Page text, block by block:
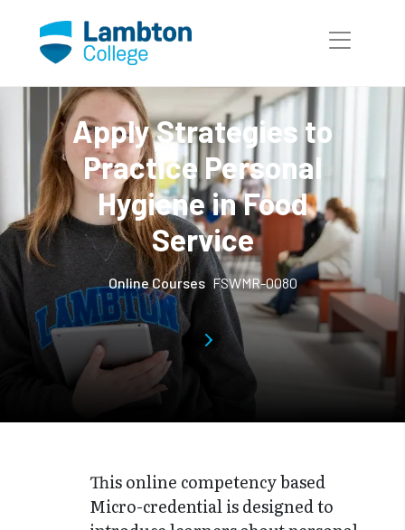
Apply Strategies to
Practice Personal
Hygiene in Food
Service
Online Courses FSWMR-0080
This online competency based
Micro-credential is designed to